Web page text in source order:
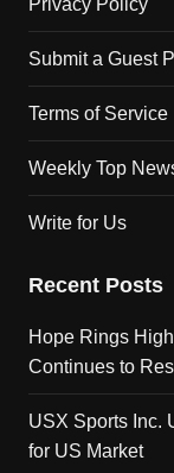
Submit a Guest
Terms of Service
Weekly Top
Write for Us
Recent Posts
Hope Rings
Continues to
USX Sports Inc.
for US Market